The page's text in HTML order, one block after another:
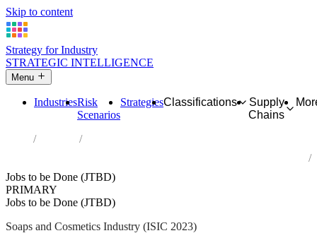
Skip to content
Strategy for Industry
STRATEGIC INTELLIGENCE
Menu
IndustriesRisk
Scenarios
StrategiesClassifications
Supply
Chains
Industries
Jobs to be Done (JTBD)
PRIMARY
Jobs to be Done (JTBD)
Soaps and Cosmetics Industry (ISIC 2023)